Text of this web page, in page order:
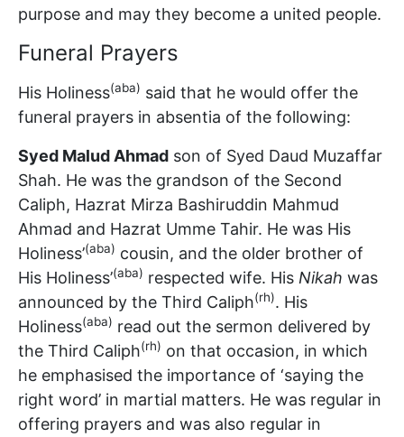
purpose and may they become a united people.
Funeral Prayers
His Holiness(aba) said that he would offer the
funeral prayers in absentia of the following:
Syed Malud Ahmad son of Syed Daud Muzaffar
Shah. He was the grandson of the Second
Caliph, Hazrat Mirza Bashiruddin Mahmud
Ahmad and Hazrat Umme Tahir. He was His
Holiness’(aba) cousin, and the older brother of
His Holiness’(aba) respected wife. His Nikah was
announced by the Third Caliph(rh). His
Holiness(aba) read out the sermon delivered by
the Third Caliph(rh) on that occasion, in which
he emphasised the importance of ‘saying the
right word’ in martial matters. He was regular in
offering prayers and was also regular in